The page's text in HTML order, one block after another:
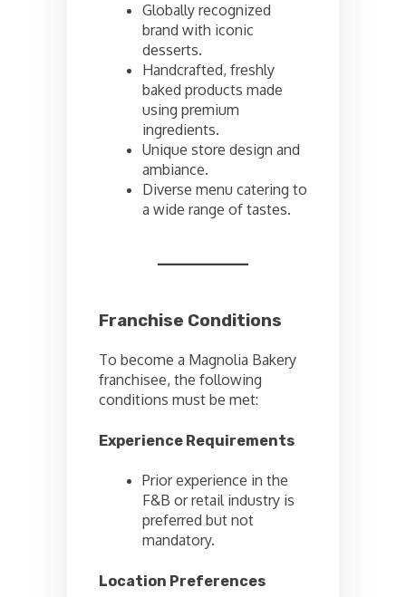
Globally recognized
brand with iconic
desserts.
Handcrafted, freshly
baked products made
using premium
ingredients.
Unique store design and
ambiance.
Diverse menu catering to
a wide range of tastes.
Franchise Conditions
To become a Magnolia Bakery
franchisee, the following
conditions must be met:
Experience Requirements
Prior experience in the
F&B or retail industry is
preferred but not
mandatory.
Location Preferences